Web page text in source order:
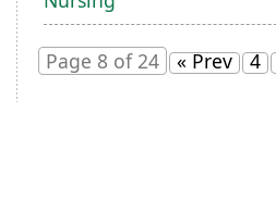
Page 8 of 24 « Prev 4